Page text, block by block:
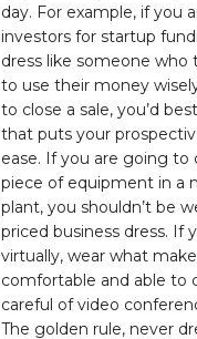
day. For example, if you
investors for startup
dress like someone
to use their money
to close a sale, you’d
that puts your
ease. If you are going to
piece of equipment in a
plant, you shouldn’t be
priced business dress. If
virtually, wear what
comfortable and able to
careful of video
The golden rule, never